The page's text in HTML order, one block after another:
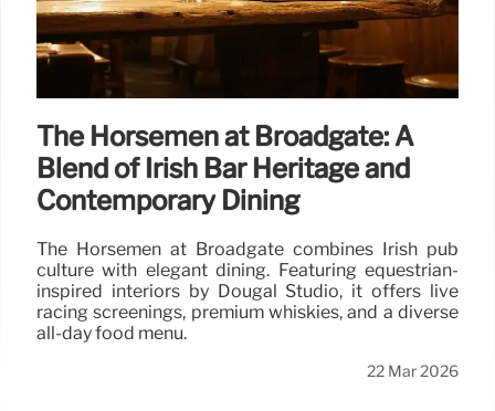
The Horsemen at Broadgate: A
Blend of Irish Bar Heritage and
Contemporary Dining
The Horsemen at Broadgate combines Irish pub
culture with elegant dining. Featuring equestrian-
inspired interiors by Dougal Studio, it offers live
racing screenings, premium whiskies, and a diverse
all-day food menu.
22 Mar 2026